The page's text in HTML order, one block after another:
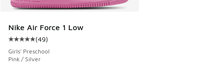
Nike Air Force 1 Low
Average customer rating - [5 out of 5 stars], 49 reviews
(49)
Girls' Preschool
Pink / Silver